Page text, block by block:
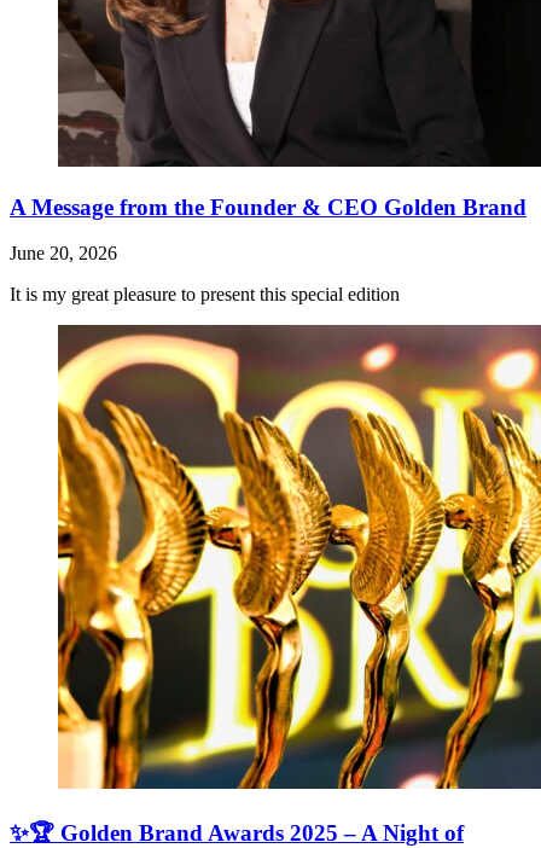
A Message from the Founder & CEO Golden Brand
June 20, 2026
It is my great pleasure to present this special edition
✨🏆 Golden Brand Awards 2025 – A Night of